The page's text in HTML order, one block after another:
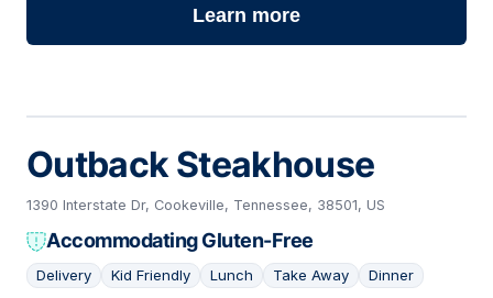
Learn more
Outback Steakhouse
1390 Interstate Dr, Cookeville, Tennessee, 38501, US
Accommodating Gluten-Free
Delivery Kid Friendly Lunch Take Away Dinner